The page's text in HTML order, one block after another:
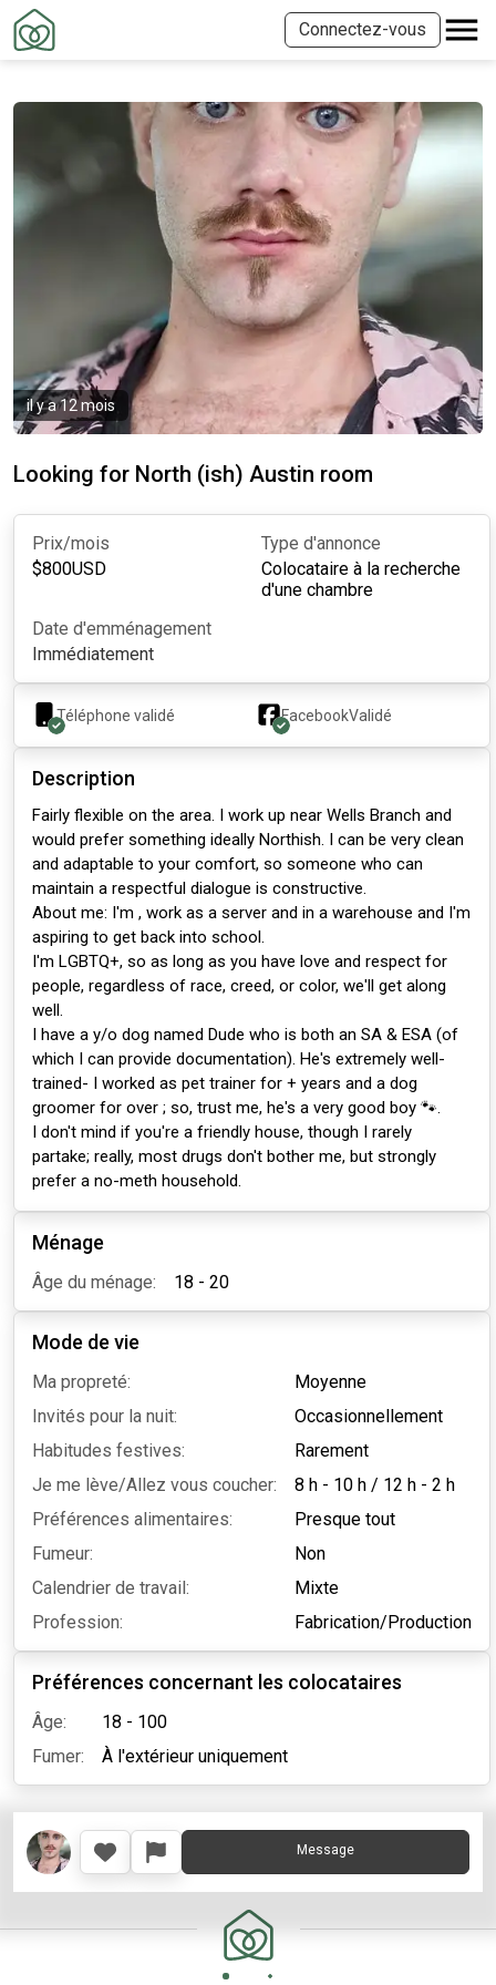
Connectez-vous
il y a 12 mois
Looking for North (ish) Austin room
Prix/mois
$800USD
Type d'annonce
Colocataire à la recherche
d'une chambre
Date d'emménagement
Immédiatement
Téléphone validé FacebookValidé
Description
Fairly flexible on the area. I work up near Wells Branch and
would prefer something ideally Northish. I can be very clean
and adaptable to your comfort, so someone who can
maintain a respectful dialogue is constructive.
About me: I'm , work as a server and in a warehouse and I'm
aspiring to get back into school.
I'm LGBTQ+, so as long as you have love and respect for
people, regardless of race, creed, or color, we'll get along
well.
I have a y/o dog named Dude who is both an SA & ESA (of
which I can provide documentation). He's extremely well-
trained- I worked as pet trainer for + years and a dog
groomer for over ; so, trust me, he's a very good boy 🐾.
I don't mind if you're a friendly house, though I rarely
partake; really, most drugs don't bother me, but strongly
prefer a no-meth household.
Ménage
Âge du ménage: 18 - 20
Mode de vie
Ma propreté:
Moyenne
Invités pour la nuit:
Occasionnellement
Habitudes festives:
Rarement
Je me lève/Allez vous coucher:
8 h - 10 h / 12 h - 2 h
Préférences alimentaires:
Presque tout
Fumeur:
Non
Calendrier de travail:
Mixte
Profession:
Fabrication/Production
Préférences concernant les colocataires
Âge:
18 - 100
Fumer:
À l'extérieur uniquement
Message